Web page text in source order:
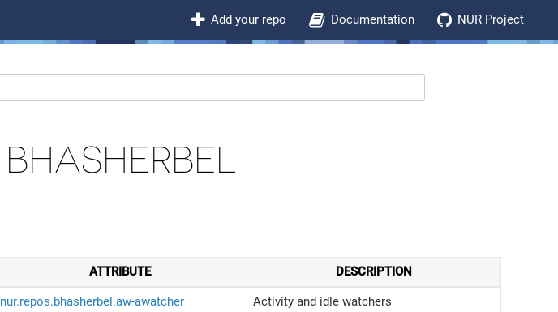
Add your repo Documentation NUR Project
BHASHERBEL
ATTRIBUTE DESCRIPTION
nur.repos.bhasherbel.aw-awatcher Activity and idle watchers